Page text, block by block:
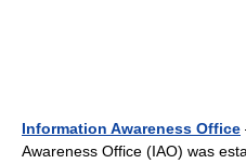
Information Awareness Office
Awareness Office (IAO) was